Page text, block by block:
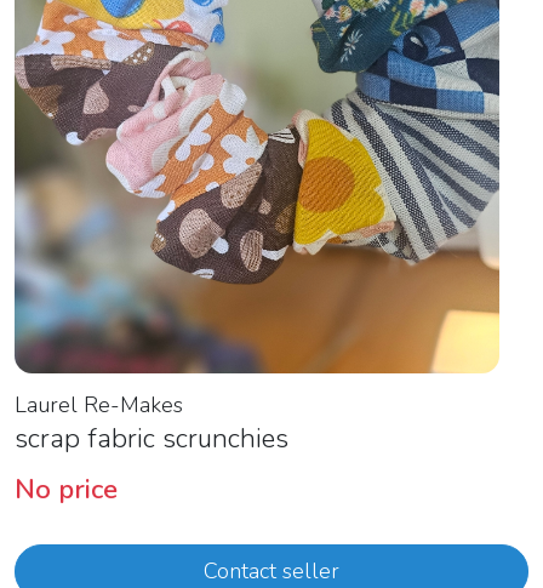
Laurel Re-Makes
scrap fabric scrunchies
No price
Contact seller